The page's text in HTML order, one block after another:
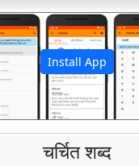
Install App
चर्चित शब्द